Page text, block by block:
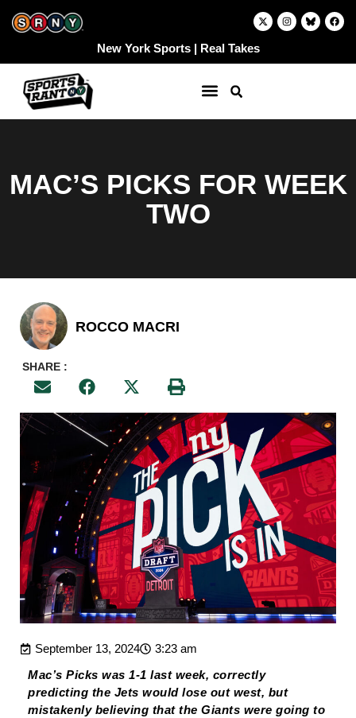
X
-
t
I
n
g
F
a
o
New York Sports | Real Takes
MAC’S PICKS FOR WEEK
TWO
ROCCO MACRI
SHARE :
September 13, 2024 3:23 am
Mac’s Picks was 1-1 last week, correctly
predicting the Jets would lose out west, but
mistakenly believing that the Giants were going to